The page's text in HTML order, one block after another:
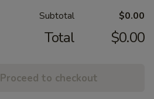
Subtotal $0.00
Total $0.00
Proceed to checkout